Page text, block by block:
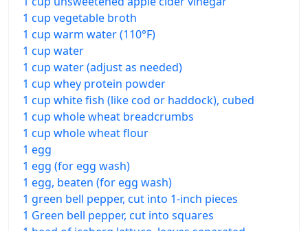
1 cup vegetable broth
1 cup warm water (110°F)
1 cup water
1 cup water (adjust as needed)
1 cup whey protein powder
1 cup white fish (like cod or haddock), cubed
1 cup whole wheat breadcrumbs
1 cup whole wheat flour
1 egg
1 egg (for egg wash)
1 egg, beaten (for egg wash)
1 green bell pepper, cut into 1-inch pieces
1 Green bell pepper, cut into squares